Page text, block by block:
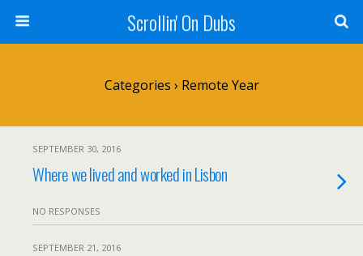
Scrollin' On Dubs
Categories › Remote Year
SEPTEMBER 30, 2016
Where we lived and worked in Lisbon
NO RESPONSES
SEPTEMBER 21, 2016